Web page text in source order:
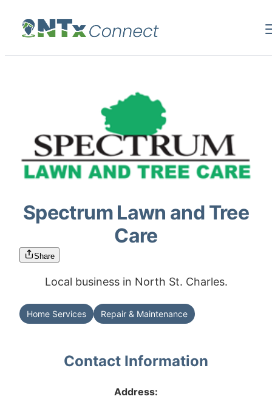
Spectrum Lawn and Tree
Care
Share
Local business in North St. Charles.
Home Services Repair & Maintenance
Contact Information
Address: